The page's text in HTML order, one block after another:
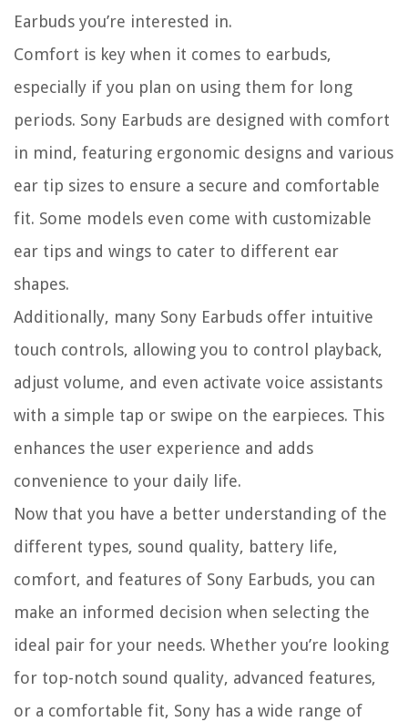
Earbuds you’re interested in.
Comfort is key when it comes to earbuds,
especially if you plan on using them for long
periods. Sony Earbuds are designed with comfort
in mind, featuring ergonomic designs and various
ear tip sizes to ensure a secure and comfortable
fit. Some models even come with customizable
ear tips and wings to cater to different ear
shapes.
Additionally, many Sony Earbuds offer intuitive
touch controls, allowing you to control playback,
adjust volume, and even activate voice assistants
with a simple tap or swipe on the earpieces. This
enhances the user experience and adds
convenience to your daily life.
Now that you have a better understanding of the
different types, sound quality, battery life,
comfort, and features of Sony Earbuds, you can
make an informed decision when selecting the
ideal pair for your needs. Whether you’re looking
for top-notch sound quality, advanced features,
or a comfortable fit, Sony has a wide range of